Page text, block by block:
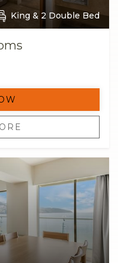
King & 2 Double Bed